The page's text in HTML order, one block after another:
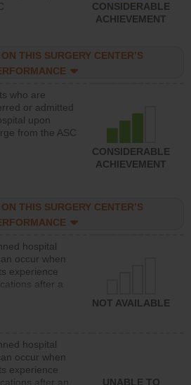
CONSIDERABLE
ACHIEVEMENT
THIS SURGERY CENTER’S
who are
or admitted
upon
from the ASC
CONSIDERABLE
ACHIEVEMENT
THIS SURGERY CENTER’S
hospital
occur when
experience
after a
procedure.
most
and surgery
NOT AVAILABLE
hospital
occur when
experience
after an
UNABLE TO